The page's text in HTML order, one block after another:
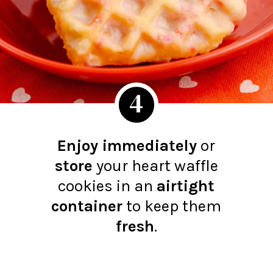
Enjoy immediately or
store your heart waffle
cookies in an airtight
container to keep them
fresh.
4